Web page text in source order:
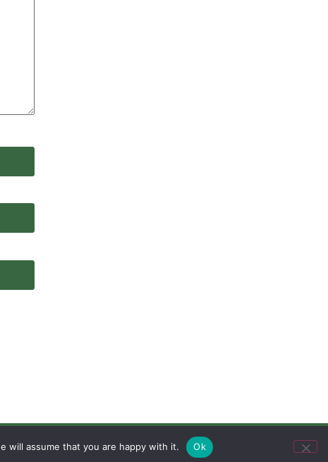
will assume that you are happy with it. Ok